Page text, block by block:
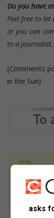
Do you have
Feel free to
or you can
to a journalist.
(Comments
in the Sun)
At
We
asks